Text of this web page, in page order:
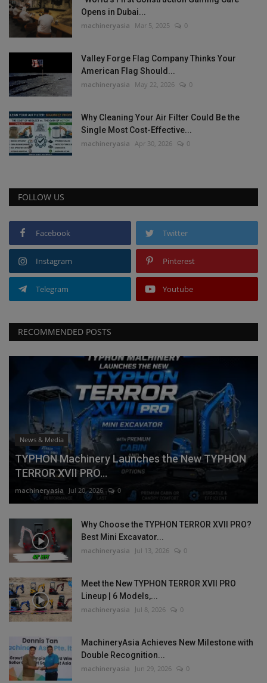
Opens in Dubai...
machineryasia Mar 5, 2025 0
Valley Forge Flag Company Thinks Your
American Flag Should...
machineryasia May 22, 2026 0
Why Cleaning Your Air Filter Could Be the
Single Most Cost-Effective...
machineryasia Apr 30, 2026 0
FOLLOW US
Facebook Twitter
Instagram Pinterest
Telegram Youtube
RECOMMENDED POSTS
News & Media
TYPHON Machinery Launches the New TYPHON
TERROR XVII PRO...
machineryasia Jul 20, 2026 0
Why Choose the TYPHON TERROR XVII PRO?
Best Mini Excavator...
machineryasia Jul 13, 2026 0
Meet the New TYPHON TERROR XVII PRO
Lineup | 6 Models,...
machineryasia Jul 8, 2026 0
MachineryAsia Achieves New Milestone with
Double Recognition...
machineryasia Jun 29, 2026 0